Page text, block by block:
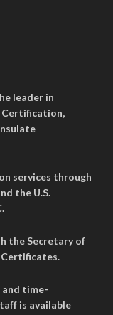
leader in
services through
the U.S.
the Secretary of
time-
is available